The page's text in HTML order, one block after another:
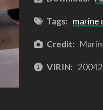
Tags: marine
Credit:
VIRIN: